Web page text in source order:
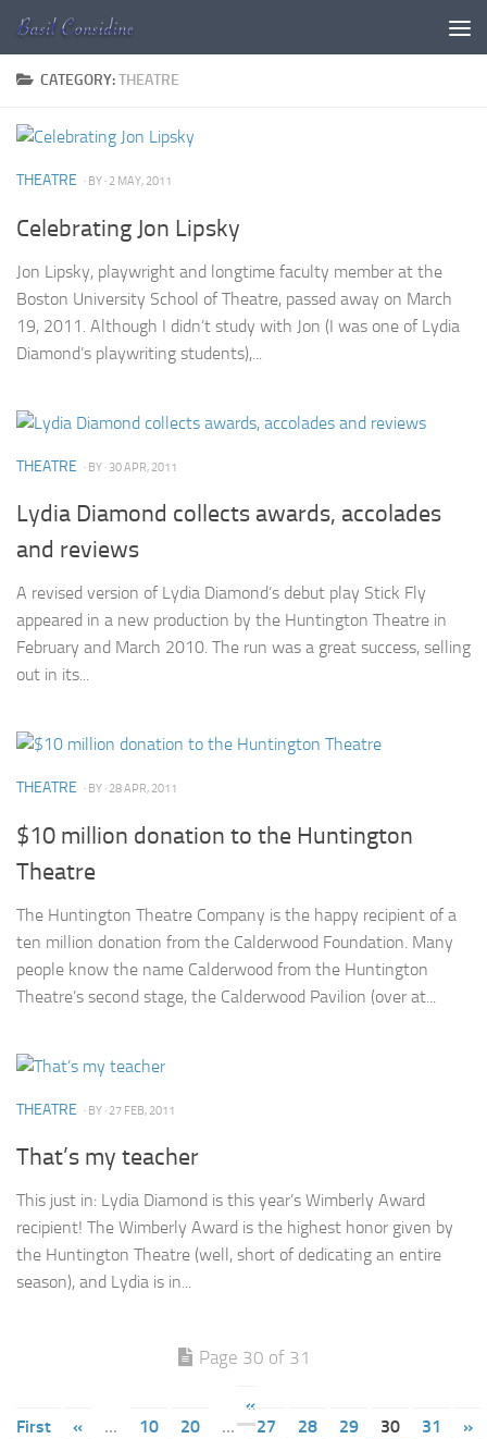
Skip to content
CATEGORY:THEATRE
THEATRE · BY · 2 MAY, 2011
Celebrating Jon Lipsky
Jon Lipsky, playwright and longtime faculty member at the
Boston University School of Theatre, passed away on March
19, 2011. Although I didn’t study with Jon (I was one of Lydia
Diamond’s playwriting students),...
THEATRE · BY · 30 APR, 2011
Lydia Diamond collects awards, accolades
and reviews
A revised version of Lydia Diamond’s debut play Stick Fly
appeared in a new production by the Huntington Theatre in
February and March 2010. The run was a great success, selling
out in its...
THEATRE · BY · 28 APR, 2011
$10 million donation to the Huntington
Theatre
The Huntington Theatre Company is the happy recipient of a
ten million donation from the Calderwood Foundation. Many
people know the name Calderwood from the Huntington
Theatre’s second stage, the Calderwood Pavilion (over at...
THEATRE · BY · 27 FEB, 2011
That’s my teacher
This just in: Lydia Diamond is this year’s Wimberly Award
recipient! The Wimberly Award is the highest honor given by
the Huntington Theatre (well, short of dedicating an entire
season), and Lydia is in...
Page 30 of 31
«
First
« ... 10 20 ... 27 28 29 30 31 »